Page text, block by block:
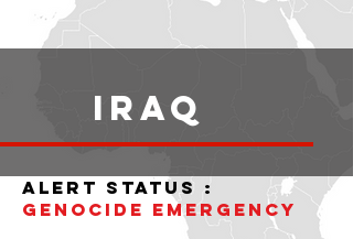
iraq
alert status :
Genocide Emergency